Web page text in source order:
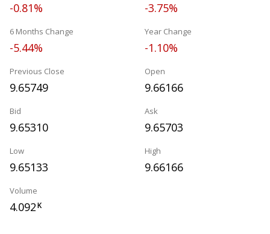
-0.81% -3.75%
6 Months Change
-5.44%
Year Change
-1.10%
Previous Close
9.65749
Open
9.66166
Bid
9.65310
Ask
9.65703
Low
9.65133
High
9.66166
Volume
4.092K